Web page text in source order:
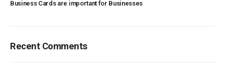
Business Cards are important for Businesses
Recent Comments